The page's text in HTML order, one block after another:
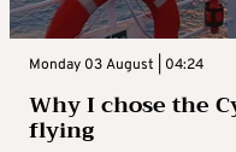
Monday 03 August | 04:24
Why I chose the
flying